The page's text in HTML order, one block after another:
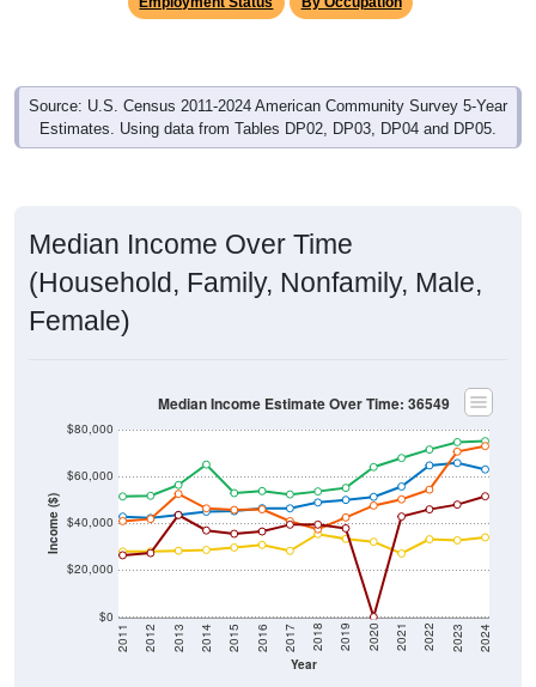
Source: U.S. Census 2011-2024 American Community Survey 5-Year
Estimates. Using data from Tables DP02, DP03, DP04 and DP05.
Median Income Over Time
(Household, Family, Nonfamily, Male,
Female)
Income ($)
$0
$20,000
$40,000
$60,000
$80,000
Year
2011 2012 2013 2014 2015 2016 2017 2018 2019 2020 2021 2022 2023 2024
Median Income Estimate Over Time: 36549